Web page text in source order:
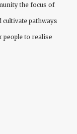
the focus of
cultivate pathways
to realise